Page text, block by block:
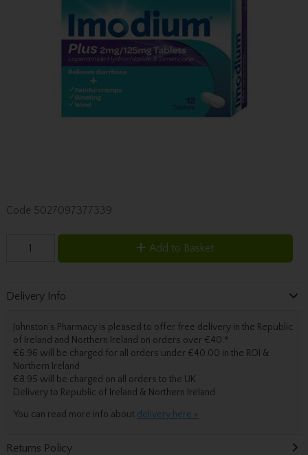
Code 5027097377339
Add to Basket
Delivery Info
Johnston’s Pharmacy is pleased to offer free delivery in the Republic
of Ireland and Northern Ireland on orders over €40.*
€6.96 will be charged for all orders under €40.00 in the ROI &
Northern Ireland
€8.95 will be charged on all orders to the UK
Deliveryto Republic of Ireland & Northern Ireland.
You can read more info about delivery here »
Returns Policy